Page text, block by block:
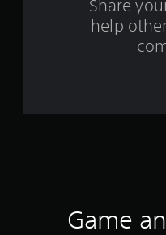
Share
help
Game